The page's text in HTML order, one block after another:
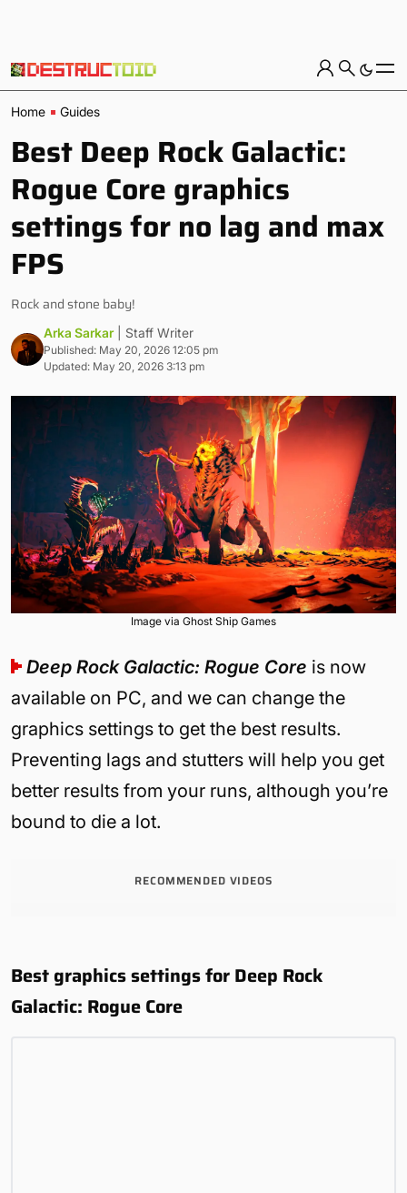
Home Guides
Best Deep Rock Galactic:
Rogue Core graphics
settings for no lag and max
FPS
Rock and stone baby!
Arka Sarkar | Staff Writer
Published: May 20, 2026 12:05 pm
Updated: May 20, 2026 3:13 pm
Image via Ghost Ship Games
Deep Rock Galactic: Rogue Core is now
available on PC, and we can change the
graphics settings to get the best results.
Preventing lags and stutters will help you get
better results from your runs, although you’re
bound to die a lot.
RECOMMENDED VIDEOS
Best graphics settings for Deep Rock
Galactic: Rogue Core